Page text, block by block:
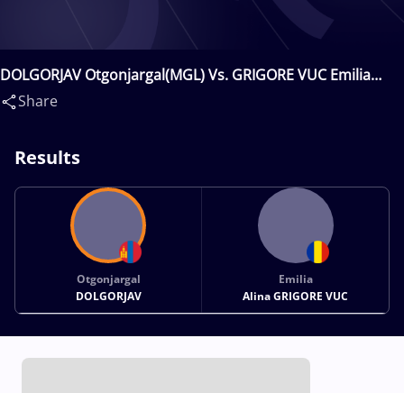
DOLGORJAV Otgonjargal(MGL) Vs. GRIGORE VUC Emilia
Alina(ROU)
Share
Results
Otgonjargal
DOLGORJAV
Emilia
Alina GRIGORE VUC